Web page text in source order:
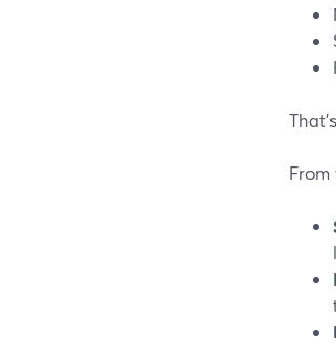
From